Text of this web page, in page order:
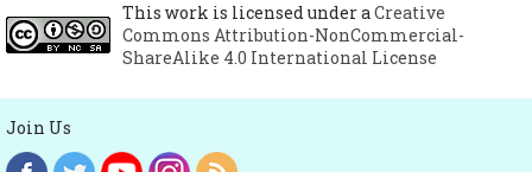
This work is licensed under aCreative
Commons Attribution-NonCommercial-
ShareAlike 4.0 International License
Join Us